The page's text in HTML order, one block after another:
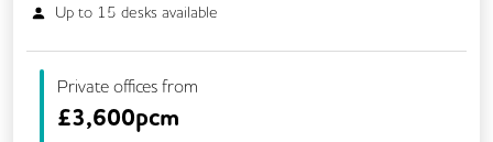
Up to 15 desks available
Private offices from
£3,600pcm